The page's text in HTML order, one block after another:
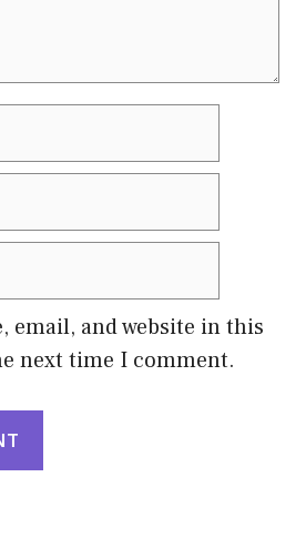
email, and website in this
next time I comment.